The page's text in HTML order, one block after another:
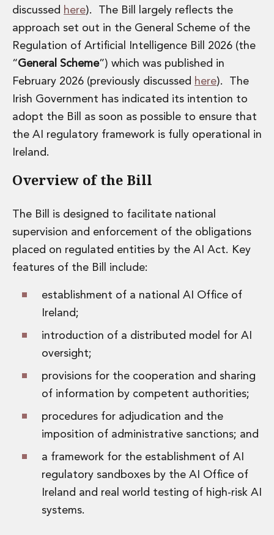
Environmental, Social and Governance
Finance and Capital Markets
Aviation Finance and Transportation
Bank Lending
Debt Capital Markets
Derivatives, Netting and Collateral
Fund Finance
International Listing Services
Leveraged and Acquisition Finance
Private Capital
Project Finance
Receivables Finance
Structured Finance and Securitisation
Structured Products
Financial Institutions
AML / CFT Hub
Authorisation of Financial Services Firms
Banking Advisory
Financial Institutions M&A
Financial Institutions Reorganisations
Financial Services Regulatory Investigations
FinTech and Payments
Financial Services Company Secretarial
Insurance Disputes
Outsourcing and Managed Services
Regulatory Risk Management and Compliance
Food, Agribusiness and Beverage
discussed here). The Bill largely reflects the
approach set out in the General Scheme of the
Regulation of Artificial Intelligence Bill 2026 (the
“General Scheme”) which was published in
February 2026 (previously discussed here). The
Irish Government has indicated its intention to
adopt the Bill as soon as possible to ensure that
the AI regulatory framework is fully operational in
Ireland.
Overview of the Bill
The Bill is designed to facilitate national
supervision and enforcement of the obligations
placed on regulated entities by the AI Act. Key
features of the Bill include:
establishment of a national AI Office of
Ireland;
introduction of a distributed model for AI
oversight;
provisions for the cooperation and sharing
of information by competent authorities;
procedures for adjudication and the
imposition of administrative sanctions; and
a framework for the establishment of AI
regulatory sandboxes by the AI Office of
Ireland and real world testing of high-risk AI
systems.